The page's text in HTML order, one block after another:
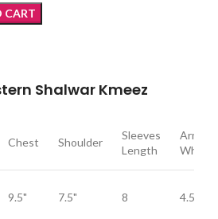
CART
Shalwar Kmeez
Chest Shoulder
Sleeves
Length
Arm
Whole
9.5" 7.5" 8 4.5